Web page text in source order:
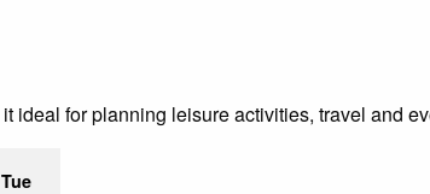
ideal for planning leisure activities, travel and